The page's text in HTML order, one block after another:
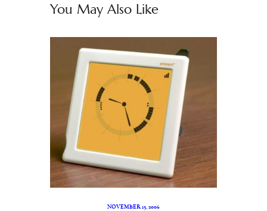
You May Also Like
NOVEMBER 15, 2006